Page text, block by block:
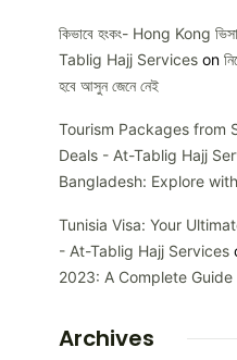
কিভাবে হংকং- Hong Kong
Tablig Hajj Serviceson
হবে আসুন জেনে নেই
Tourism Packages from
Deals - At-Tablig Hajj
Bangladesh: Explore
Tunisia Visa: Your
- At-Tablig Hajj Services
2023: A Complete Guide
Archives